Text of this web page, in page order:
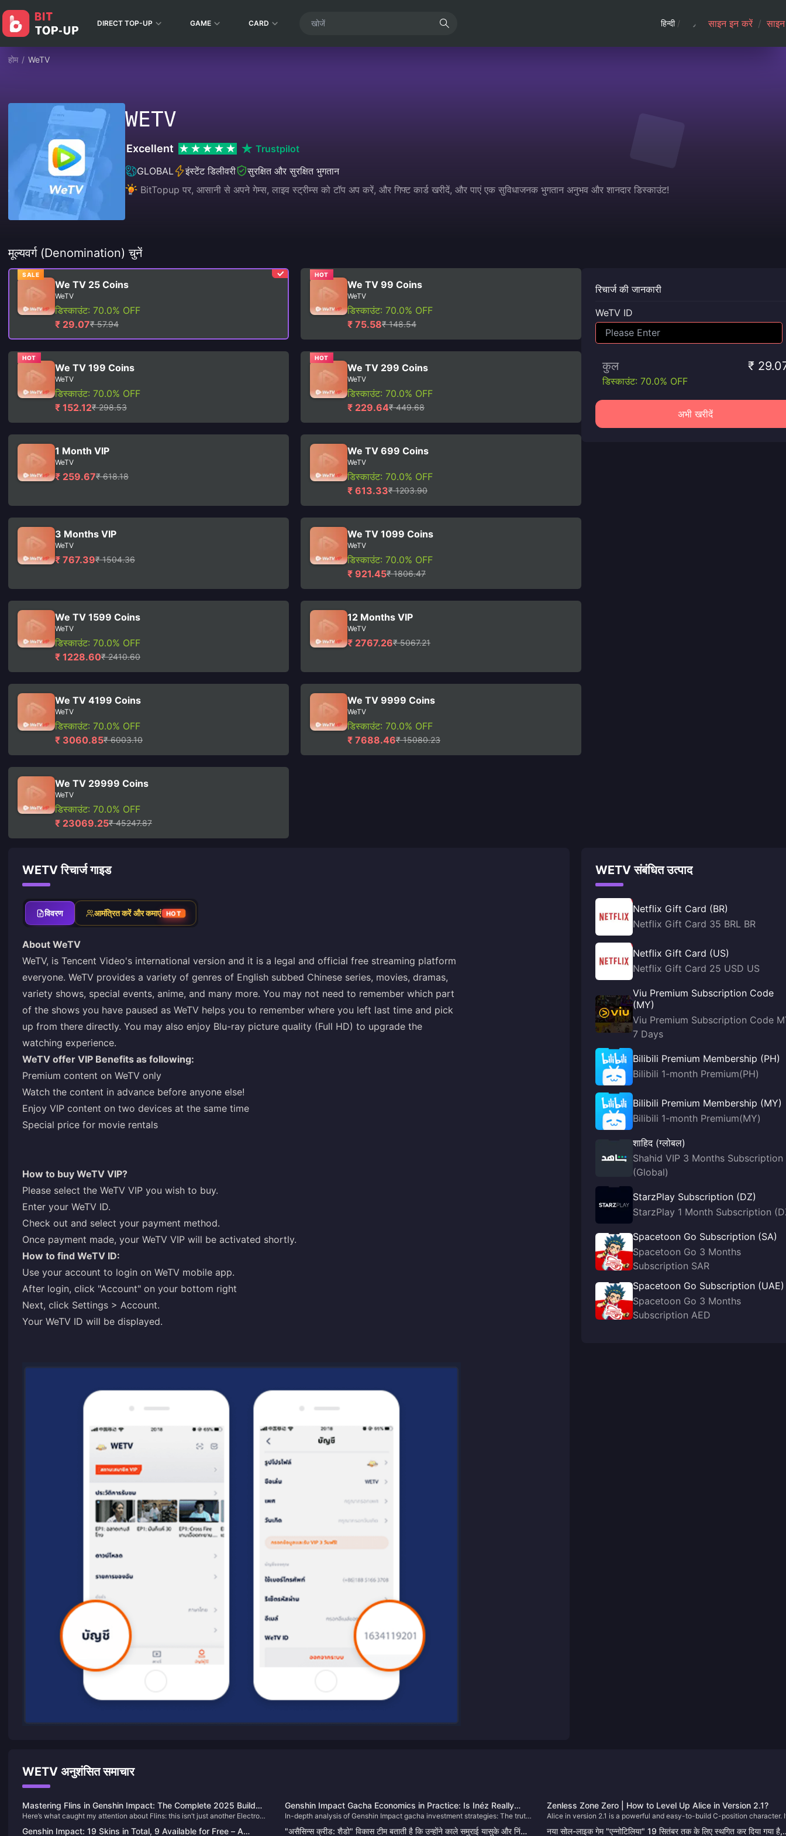
DIRECT TOP-UP GAME CARD हिन्दी / साइन इन करें /
होम / WeTV
WETV
Excellent
Trustpilot
GLOBAL
इंस्टेंट डिलीवरी
सुरक्षित और सुरक्षित भुगतान
BitTopup पर, आसानी से अपने गेम्स, लाइव स्ट्रीम्स को टॉप अप करें, और गिफ्ट कार्ड खरीदें, और पाएं एक सुविधाजनक भुगतान अनुभव और शानदार डिस्काउंट!
मूल्यवर्ग (Denomination) चुनें
SALE
We TV 25 Coins
WeTV
डिस्काउंट: 70.0% OFF
₹ 29.07₹ 57.94
HOT
We TV 99 Coins
WeTV
डिस्काउंट: 70.0% OFF
₹ 75.58₹ 148.54
HOT
We TV 199 Coins
WeTV
डिस्काउंट: 70.0% OFF
₹ 152.12₹ 298.53
HOT
We TV 299 Coins
WeTV
डिस्काउंट: 70.0% OFF
₹ 229.64₹ 449.68
1 Month VIP
WeTV
₹ 259.67₹ 618.18
We TV 699 Coins
WeTV
डिस्काउंट: 70.0% OFF
₹ 613.33₹ 1203.90
3 Months VIP
WeTV
₹ 767.39₹ 1504.36
We TV 1099 Coins
WeTV
डिस्काउंट: 70.0% OFF
₹ 921.45₹ 1806.47
We TV 1599 Coins
WeTV
डिस्काउंट: 70.0% OFF
₹ 1228.60₹ 2410.60
12 Months VIP
WeTV
₹ 2767.26₹ 5067.21
We TV 4199 Coins
WeTV
डिस्काउंट: 70.0% OFF
₹ 3060.85₹ 6003.10
We TV 9999 Coins
WeTV
डिस्काउंट: 70.0% OFF
₹ 7688.46₹ 15080.23
We TV 29999 Coins
WeTV
डिस्काउंट: 70.0% OFF
₹ 23069.25₹ 45247.87
रिचार्ज की जानकारी
WeTV ID
कुल ₹
डिस्काउंट: 70.0% OFF
अभी खरीदें
WETV रिचार्ज गाइड
विवरण आमंत्रित करें और कमाएं HOT
About WeTV
WeTV, is Tencent Video's international version and it is a legal and official free streaming platform
everyone. WeTV provides a variety of genres of English subbed Chinese series, movies, dramas,
variety shows, special events, anime, and many more. You may not need to remember which part
of the shows you have paused as WeTV helps you to remember where you left last time and pick
up from there directly. You may also enjoy Blu-ray picture quality (Full HD) to upgrade the
watching experience.
WeTV offer VIP Benefits as following:
Premium content on WeTV only
Watch the content in advance before anyone else!
Enjoy VIP content on two devices at the same time
Special price for movie rentals
How to buy WeTV VIP?
Please select the WeTV VIP you wish to buy.
Enter your WeTV ID.
Check out and select your payment method.
Once payment made, your WeTV VIP will be activated shortly.
How to find WeTV ID:
Use your account to login on WeTV mobile app.
After login, click "Account" on your bottom right
Next, click Settings > Account.
Your WeTV ID will be displayed.
WETV संबंधित उत्पाद
Netflix Gift Card (BR)
Netflix Gift Card 35 BRL BR
Netflix Gift Card (US)
Netflix Gift Card 25 USD US
Viu Premium Subscription Code
(MY)
Viu Premium Subscription Code
7 Days
Bilibili Premium Membership (PH)
Bilibili 1-month Premium(PH)
Bilibili Premium Membership (MY)
Bilibili 1-month Premium(MY)
शाहिद (ग्लोबल)
Shahid VIP 3 Months Subscription
(Global)
StarzPlay Subscription (DZ)
StarzPlay 1 Month Subscription
Spacetoon Go Subscription (SA)
Spacetoon Go 3 Months
Subscription SAR
Spacetoon Go Subscription (UAE)
Spacetoon Go 3 Months
Subscription AED
WETV अनुशंसित समाचार
Mastering Flins in Genshin Impact: The Complete 2025 Build
Guide You Actually Need
Here’s what caught my attention about Flins: this isn’t just another Electro
Genshin Impact Gacha Economics in Practice: Is Inéz Really
Entering the Standard Banner? Deer-Serpent Bundling Strategy,
Weapon Banner Pitfalls, and Rerun Recommendations
In-depth analysis of Genshin Impact gacha investment strategies: The truth
behind the Ienef entering the standard banner rumor, optimal timing for the
Zenless Zone Zero | How to Level Up Alice in Version 2.1?
Alice in version 2.1 is a powerful and easy-to-build C-position character.
you just pulled her on your first try (congrats!), let’s go through how to
Genshin Impact: 19 Skins in Total, 9 Available for Free – A
"असैसिन्स क्रीड: शैडो" विकास टीम बताती है कि उन्होंने काले समुराई यासुके और निंजा
नया सोल-लाइक गेम "एन्नोटिलिया" 19 सितंबर तक के लिए स्थगित कर दिया गया है,